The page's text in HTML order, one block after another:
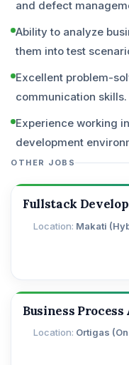
and defect
Ability to analyze
them into test
Excellent problem-
communication skills.
Experience working
development
OTHER JOBS
Fullstack
Makati
Business
Ortigas